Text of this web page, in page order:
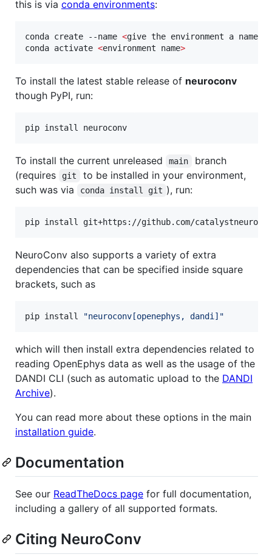
this is via conda environments:
conda create --name <give the environment a name
conda activate <environment name>
To install the latest stable release of neuroconv
though PyPI, run:
pip install neuroconv
To install the current unreleased main
branch
(requires
git
to be installed in your environment,
such was via
conda install git ), run:
pip install git+https://github.com/catalystneuro/
NeuroConv also supports a variety of extra
dependencies that can be specified inside square
brackets, such as
pip install "neuroconv[openephys, dandi] "
which will then install extra dependencies related to
reading OpenEphys data as well as the usage of the
DANDI CLI (such as automatic upload to the DANDI
Archive).
You can read more about these options in the main
installation guide.
Documentation
See our ReadTheDocs page for full documentation,
including a gallery of all supported formats.
Citing NeuroConv